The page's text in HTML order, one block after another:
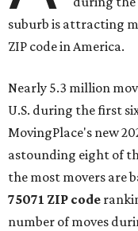
suburb is attracting
ZIP code in America.
Nearly 5.3 million
U.S. during the first
MovingPlace's new
astounding eight of
the most movers are
75071 ZIP code
number of moves